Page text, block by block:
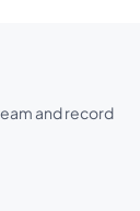
and record